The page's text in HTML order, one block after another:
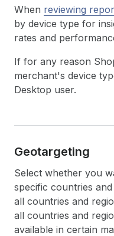
When reviewing
by device type for
rates and
If for any reason
merchant's device
Desktop user.
Geotargeting
Select whether you
specific countries
all countries and
all countries and
available in certain